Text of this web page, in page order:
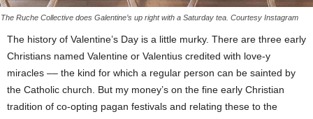
The Ruche Collective does Galentine’s up right with a Saturday tea. Courtesy Instagram
The history of Valentine’s Day is a little murky. There are three early
Christians named Valentine or Valentius credited with love-y
miracles –– the kind for which a regular person can be sainted by
the Catholic church. But my money’s on the fine early Christian
tradition of co-opting pagan festivals and relating these to the